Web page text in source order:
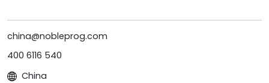
china@nobleprog.com
400 6116 540
China